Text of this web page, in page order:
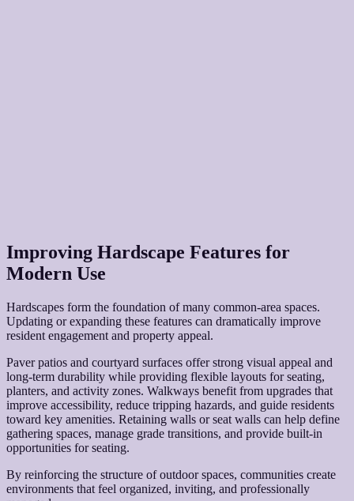
Improving Hardscape Features for
Modern Use
Hardscapes form the foundation of many common-area spaces.
Updating or expanding these features can dramatically improve
resident engagement and property appeal.
Paver patios and courtyard surfaces offer strong visual appeal and
long-term durability while providing flexible layouts for seating,
planters, and activity zones. Walkways benefit from upgrades that
improve accessibility, reduce tripping hazards, and guide residents
toward key amenities. Retaining walls or seat walls can help define
gathering spaces, manage grade transitions, and provide built-in
opportunities for seating.
By reinforcing the structure of outdoor spaces, communities create
environments that feel organized, inviting, and professionally